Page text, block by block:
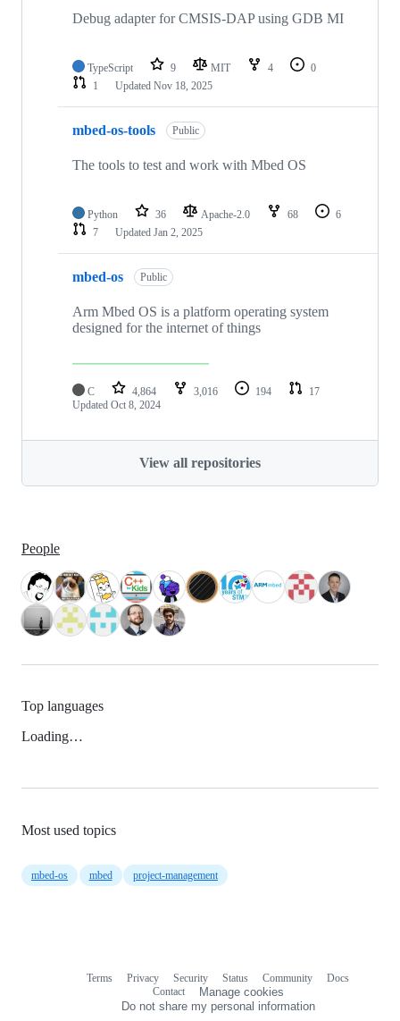
Debug adapter for CMSIS-DAP using GDB MI
TypeScript 9 MIT 4
0
1
Updated Nov 18, 2025
mbed-os-tools Public
The tools to test and work with Mbed OS
Python 36 Apache-2.0 68
6
7
Updated Jan 2, 2025
mbed-os Public
Arm Mbed OS is a platform operating system
designed for the internet of things
C 4,864 3,016 194
17
Updated Oct 8, 2024
View all repositories
People
Top languages
Loading…
Most used topics
mbed-os mbed project-management
Terms Privacy Security Status Community
Docs
Contact
Manage cookies
Do not share my personal information